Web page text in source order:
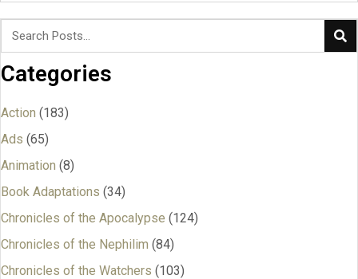
Categories
Action (183)
Ads (65)
Animation (8)
Book Adaptations (34)
Chronicles of the Apocalypse (124)
Chronicles of the Nephilim (84)
Chronicles of the Watchers (103)